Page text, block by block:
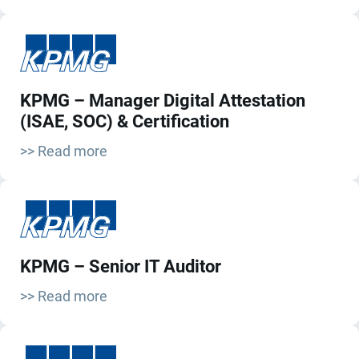
KPMG – Manager Digital Attestation
(ISAE, SOC) & Certification
>> Read more
KPMG – Senior IT Auditor
>> Read more